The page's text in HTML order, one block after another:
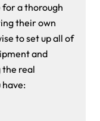
for a thorough
their own
to set up all of
and
the real